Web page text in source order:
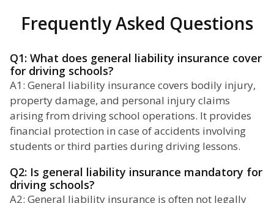
Frequently Asked Questions
Q1: What does general liability insurance cover
for driving schools?
A1: General liability insurance covers bodily injury,
property damage, and personal injury claims
arising from driving school operations. It provides
financial protection in case of accidents involving
students or third parties during driving lessons.
Q2: Is general liability insurance mandatory for
driving schools?
A2: General liability insurance is often not legally